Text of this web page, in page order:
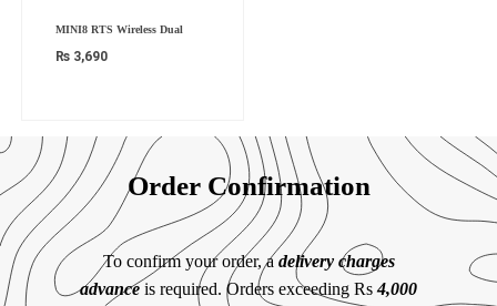
MINI8 RTS Wireless Dual
₨ 3,690
Order Confirmation
To confirm your order, a delivery charges
advanceis required. Orders exceeding Rs4,000